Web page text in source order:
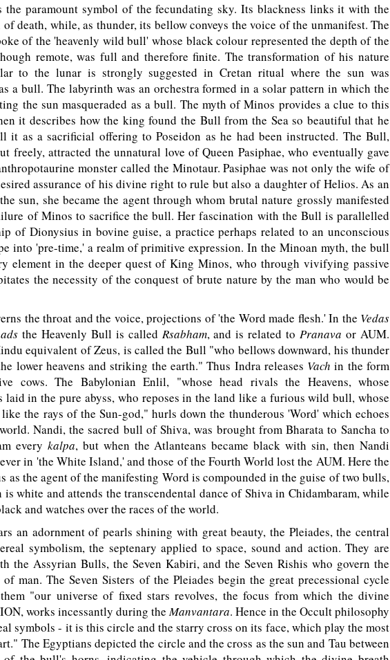
paramount symbol of the fecundating sky. Its blackness links it with the
of death, while, as thunder, its bellow conveys the voice of the unmanifest. The
of the 'heavenly wild bull' whose black colour represented the depth of the
remote, was full and therefore finite. The transformation of his nature
to the lunar is strongly suggested in Cretan ritual where the sun was
a bull. The labyrinth was an orchestra formed in a solar pattern in which the
the sun masqueraded as a bull. The myth of Minos provides a clue to this
it describes how the king found the Bull from the Sea so beautiful that he
it as a sacrificial offering to Poseidon as he had been instructed. The Bull,
freely, attracted the unnatural love of Queen Pasiphae, who eventually gave
monster called the Minotaur. Pasiphae was not only the wife of
assurance of his divine right to rule but also a daughter of Helios. As an
sun, she became the agent through whom brutal nature grossly manifested
of Minos to sacrifice the bull. Her fascination with the Bull is parallelled
of Dionysius in bovine guise, a practice perhaps related to an unconscious
into 'pre-time,' a realm of primitive expression. In the Minoan myth, the bull
element in the deeper quest of King Minos, who through vivifying passive
the necessity of the conquest of brute nature by the man who would be
the throat and the voice, projections of 'the Word made flesh.' In the Vedas
the Heavenly Bull is called Rsabham, and is related toPranava or AUM.
equivalent of Zeus, is called the Bull "who bellows downward, his thunder
lower heavens and striking the earth." Thus Indra releases Vach in the form
cows. The Babylonian Enlil, "whose head rivals the Heavens, whose
laid in the pure abyss, who reposes in the land like a furious wild bull, whose
the rays of the Sun-god," hurls down the thunderous 'Word' which echoes
Nandi, the sacred bull of Shiva, was brought from Bharata to Sancha to
every kalpa, but when the Atlanteans became black with sin, then Nandi
in 'the White Island,' and those of the Fourth World lost the AUM. Here the
as the agent of the manifesting Word is compounded in the guise of two bulls,
white and attends the transcendental dance of Shiva in Chidambaram, while
and watches over the races of the world.
an adornment of pearls shining with great beauty, the Pleiades, the central
symbolism, the septenary applied to space, sound and action. They are
the Assyrian Bulls, the Seven Kabiri, and the Seven Rishis who govern the
of man. The Seven Sisters of the Pleiades begin the great precessional cycle
"our universe of fixed stars revolves, the focus from which the divine
works incessantly during theManvantara. Hence in the Occult philosophy
symbols - it is this circle and the starry cross on its face, which play the most
The Egyptians depicted the circle and the cross as the sun and Tau between